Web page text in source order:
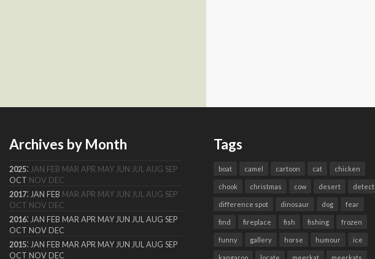
Archives by Month
2025: JAN FEB MAR APR MAY JUN JUL AUG SEP
OCT NOV DEC
2017: JAN FEB MAR APR MAY JUN JUL AUG SEP
OCT NOV DEC
2016: JAN FEB MAR APR MAY JUN JUL AUG SEP
OCT NOV DEC
2015: JAN FEB MAR APR MAY JUN JUL AUG SEP
OCT NOV DEC
Tags
boat camel cartoon cat chicken
chook christmas cow desert detect
difference spot dinosaur dog fear
find fireplace fish fishing frozen
funny gallery horse humour ice
kangaroo locate meerkat meerkats